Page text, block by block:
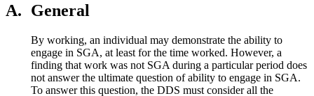
A. General
By working, an individual may demonstrate the ability to
engage in SGA, at least for the time worked. However, a
finding that work was not SGA during a particular period does
not answer the ultimate question of ability to engage in SGA.
To answer this question, the DDS must consider all the